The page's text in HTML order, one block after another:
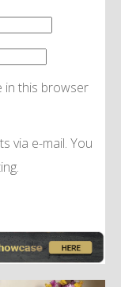
in this browser
via e-mail. You